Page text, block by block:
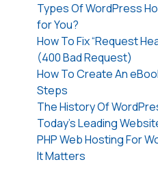
Types Of WordPress
for You?
How To Fix “Request
(400 Bad Request)
How To Create An
Steps
The History Of
Today’s Leading
PHP Web Hosting For
It Matters